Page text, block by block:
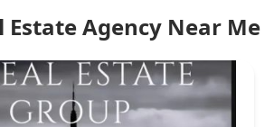
Estate Agency Near Me